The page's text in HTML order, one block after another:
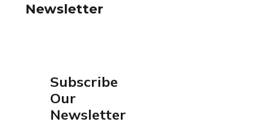
Newsletter
Subscribe
Our
Newsletter